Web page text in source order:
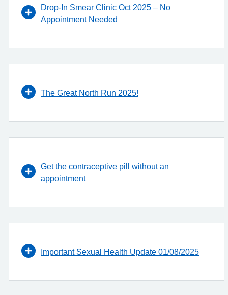
Drop-In Smear Clinic Oct 2025 – No
Appointment Needed
The Great North Run 2025!
Get the contraceptive pill without an
appointment
Important Sexual Health Update 01/08/2025